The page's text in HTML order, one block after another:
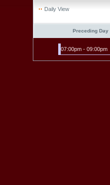
Daily View
Preceding Day
07:00pm - 09:00pm